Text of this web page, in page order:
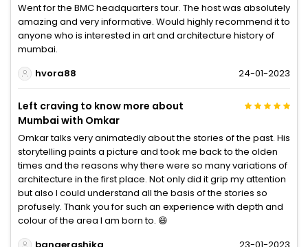
Went for the BMC headquarters tour. The host was absolutely
amazing and very informative. Would highly recommend it to
anyone who is interested in art and architecture history of
mumbai.
hvora88
24-01-2023
Left craving to know more about
Mumbai with Omkar
Omkar talks very animatedly about the stories of the past. His
storytelling paints a picture and took me back to the olden
times and the reasons why there were so many variations of
architecture in the first place. Not only did it grip my attention
but also I could understand all the basis of the stories so
profusely. Thank you for such an experience with depth and
colour of the area I am born to. 😄